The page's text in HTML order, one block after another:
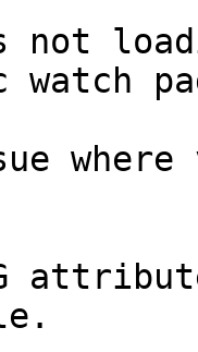
not
watch
where